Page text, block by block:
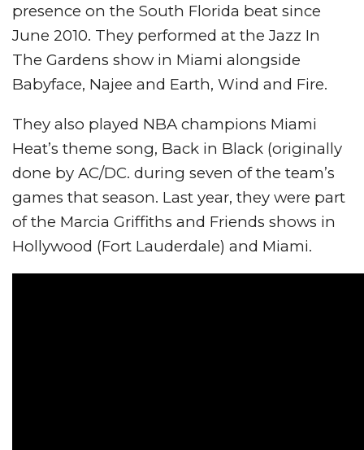
presence on the South Florida beat since
June 2010. They performed at the Jazz In
The Gardens show in Miami alongside
Babyface, Najee and Earth, Wind and Fire.
They also played NBA champions Miami
Heat’s theme song, Back in Black (originally
done by AC/DC. during seven of the team’s
games that season. Last year, they were part
of the Marcia Griffiths and Friends shows in
Hollywood (Fort Lauderdale) and Miami.